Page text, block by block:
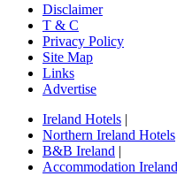
Disclaimer
T & C
Privacy Policy
Site Map
Links
Advertise
Ireland Hotels |
Northern Ireland Hotels
B&B Ireland |
Accommodation Ireland